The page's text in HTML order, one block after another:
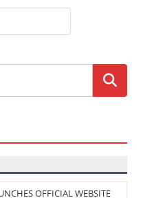
OFFICIAL WEBSITE